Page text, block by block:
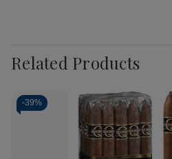
Related Products
-39%